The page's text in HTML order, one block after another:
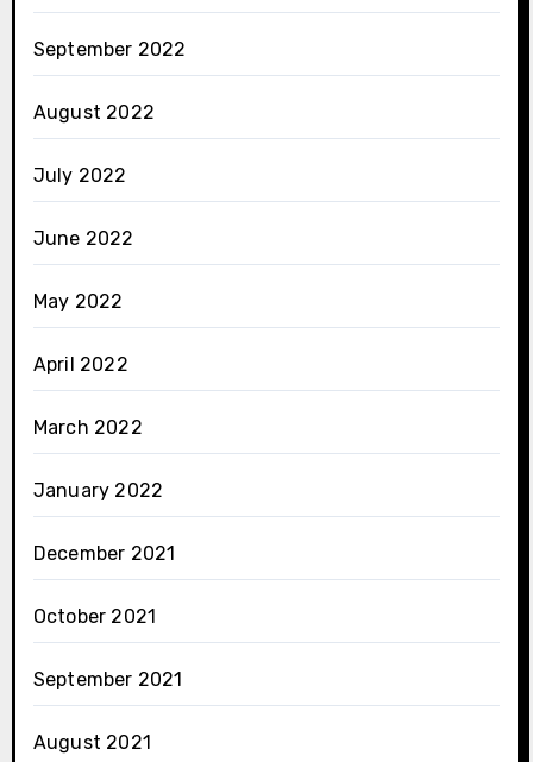
September 2022
August 2022
July 2022
June 2022
May 2022
April 2022
March 2022
January 2022
December 2021
October 2021
September 2021
August 2021